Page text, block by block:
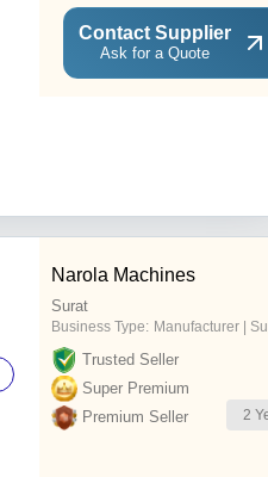
Contact Supplier
Ask for a Quote
Narola Machines
Surat
Business Type: Manufacturer |
Trusted Seller
Super Premium
Premium Seller
2